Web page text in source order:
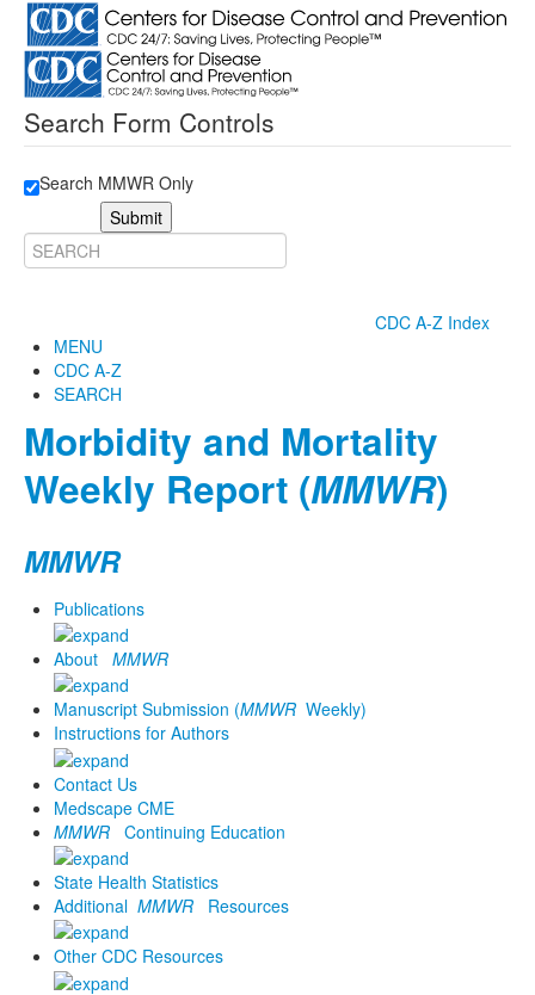
Search Form Controls
Search MMWR Only
Submit
CDC A-Z Index
MENU
CDC A-Z
SEARCH
Morbidity and Mortality
Weekly Report (MMWR)
MMWR
Publications
About MMWR
Manuscript Submission (MMWR Weekly)
Instructions for Authors
Contact Us
Medscape CME
MMWR Continuing Education
State Health Statistics
Additional MMWR Resources
Other CDC Resources